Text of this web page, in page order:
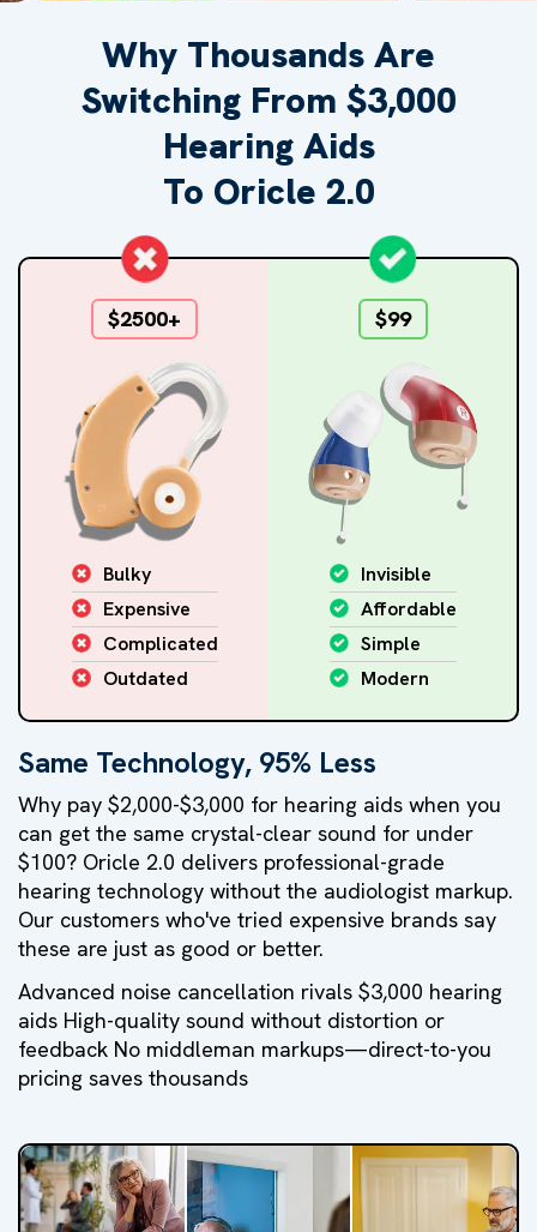
Why Thousands Are
Switching From $3,000
Hearing Aids
To Oricle 2.0
$2500+
Bulky
Expensive
Complicated
Outdated
$99
Invisible
Affordable
Simple
Modern
Same Technology, 95% Less
Why pay $2,000-$3,000 for hearing aids when you
can get the same crystal-clear sound for under
$100? Oricle 2.0 delivers professional-grade
hearing technology without the audiologist markup.
Our customers who've tried expensive brands say
these are just as good or better.
Advanced noise cancellation rivals $3,000 hearing
aids High-quality sound without distortion or
feedback No middleman markups—direct-to-you
pricing saves thousands